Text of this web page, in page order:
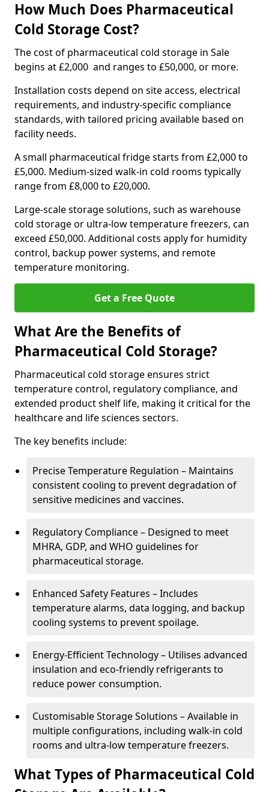
How Much Does Pharmaceutical
Cold Storage Cost?
The cost of pharmaceutical cold storage in Sale
begins at £2,000 and ranges to £50,000, or more.
Installation costs depend on site access, electrical
requirements, and industry-specific compliance
standards, with tailored pricing available based on
facility needs.
A small pharmaceutical fridge starts from £2,000 to
£5,000. Medium-sized walk-in cold rooms typically
range from £8,000 to £20,000.
Large-scale storage solutions, such as warehouse
cold storage or ultra-low temperature freezers, can
exceed £50,000. Additional costs apply for humidity
control, backup power systems, and remote
temperature monitoring.
Get a Free Quote
What Are the Benefits of
Pharmaceutical Cold Storage?
Pharmaceutical cold storage ensures strict
temperature control, regulatory compliance, and
extended product shelf life, making it critical for the
healthcare and life sciences sectors.
The key benefits include:
Precise Temperature Regulation – Maintains
consistent cooling to prevent degradation of
sensitive medicines and vaccines.
Regulatory Compliance – Designed to meet
MHRA, GDP, and WHO guidelines for
pharmaceutical storage.
Enhanced Safety Features – Includes
temperature alarms, data logging, and backup
cooling systems to prevent spoilage.
Energy-Efficient Technology – Utilises advanced
insulation and eco-friendly refrigerants to
reduce power consumption.
Customisable Storage Solutions – Available in
multiple configurations, including walk-in cold
rooms and ultra-low temperature freezers.
What Types of Pharmaceutical Cold